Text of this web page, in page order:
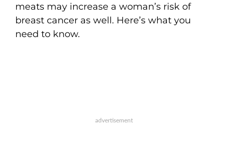
meats may increase a woman’s risk of
breast cancer as well. Here’s what you
need to know.